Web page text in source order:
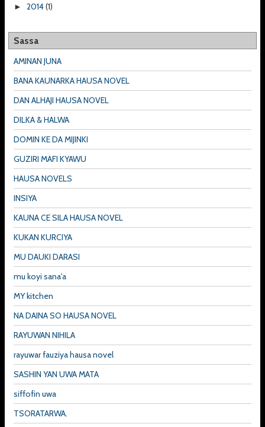
► 2014(1)
Sassa
AMINAN JUNA
BANA KAUNARKA HAUSA NOVEL
DAN ALHAJI HAUSA NOVEL
DILKA & HALWA
DOMIN KE DA MIJINKI
GUZIRI MAFI KYAWU
HAUSA NOVELS
INSIYA
KAUNA CE SILA HAUSA NOVEL
KUKAN KURCIYA
MU DAUKI DARASI
mu koyi sana'a
MY kitchen
NA DAINA SO HAUSA NOVEL
RAYUWAN NIHILA
rayuwar fauziya hausa novel
SASHIN YAN UWA MATA
siffofin uwa
TSORATARWA.